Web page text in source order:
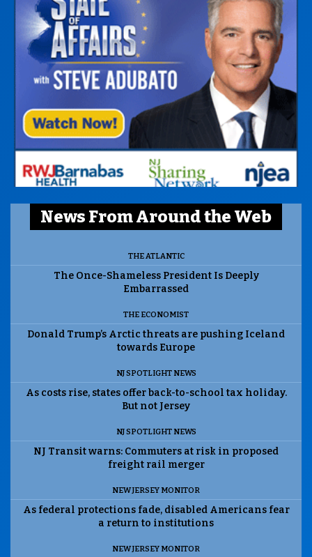
News From Around the Web
THE ATLANTIC
The Once-Shameless President Is Deeply
Embarrassed
THE ECONOMIST
Donald Trump’s Arctic threats are pushing Iceland
towards Europe
NJ SPOTLIGHT NEWS
As costs rise, states offer back-to-school tax holiday.
But not Jersey
NJ SPOTLIGHT NEWS
NJ Transit warns: Commuters at risk in proposed
freight rail merger
NEW JERSEY MONITOR
As federal protections fade, disabled Americans fear
a return to institutions
NEW JERSEY MONITOR